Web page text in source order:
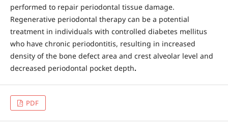
performed to repair periodontal tissue damage.
Regenerative periodontal therapy can be a potential
treatment in individuals with controlled diabetes mellitus
who have chronic periodontitis, resulting in increased
density of the bone defect area and crest alveolar level and
decreased periodontal pocket depth.
PDF